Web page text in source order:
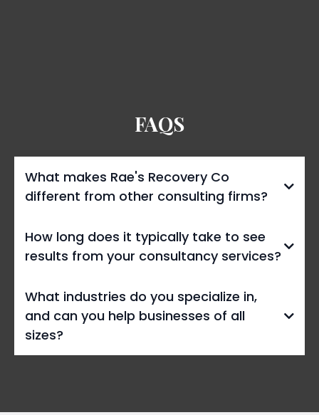
FAQS
What makes Rae's Recovery Co
different from other consulting firms?
How long does it typically take to see
results from your consultancy services?
What industries do you specialize in,
and can you help businesses of all
sizes?